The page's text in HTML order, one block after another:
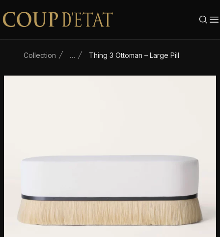
Skip to content
Collection … Thing 3 Ottoman – Large Pill